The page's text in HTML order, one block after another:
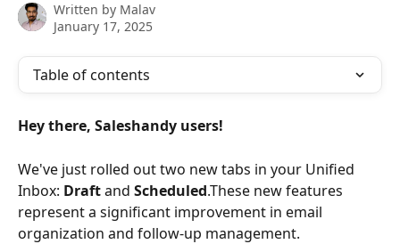
Written by Malav
January 17, 2025
Table of contents
Hey there, Saleshandy users!
We've just rolled out two new tabs in your Unified
Inbox: Draft and Scheduled.These new features
represent a significant improvement in email
organization and follow-up management.